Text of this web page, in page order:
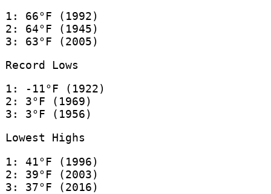
1: 66°F (1992)
2: 64°F (1945)
3: 63°F (2005)
Record Lows
1: -11°F (1922)
2: 3°F (1969)
3: 3°F (1956)
Lowest Highs
1: 41°F (1996)
2: 39°F (2003)
3: 37°F (2016)